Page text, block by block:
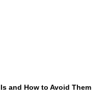
and How to Avoid Them